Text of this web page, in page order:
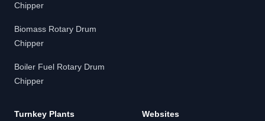
Chipper
Biomass Rotary Drum
Chipper
Boiler Fuel Rotary Drum
Chipper
Turnkey Plants Websites